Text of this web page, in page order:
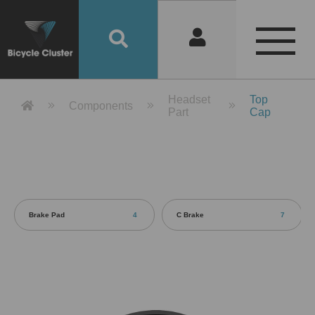
Product Detail 產品詳情 - Bicycle
Components
Headset
Part
Top
Cap
Brake Pad 4 C Brake 7